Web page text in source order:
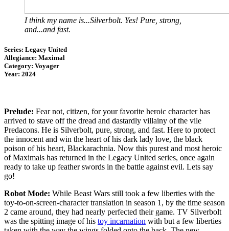
I think my name is...Silverbolt. Yes! Pure, strong,
and...and fast.
Series: Legacy United
Allegiance: Maximal
Category: Voyager
Year: 2024
Prelude: Fear not, citizen, for your favorite heroic character has
arrived to stave off the dread and dastardly villainy of the vile
Predacons. He is Silverbolt, pure, strong, and fast. Here to protect
the innocent and win the heart of his dark lady love, the black
poison of his heart, Blackarachnia. Now this purest and most heroic
of Maximals has returned in the Legacy United series, once again
ready to take up feather swords in the battle against evil. Lets say
go!
Robot Mode: While Beast Wars still took a few liberties with the
toy-to-on-screen-character translation in season 1, by the time season
2 came around, they had nearly perfected their game. TV Silverbolt
was the spitting image of his toy incarnation with but a few liberties